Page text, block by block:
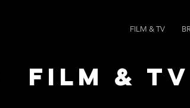
FILM & TV
Film & TV